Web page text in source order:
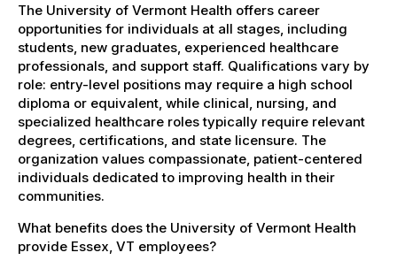
The University of Vermont Health offers career
opportunities for individuals at all stages, including
students, new graduates, experienced healthcare
professionals, and support staff. Qualifications vary by
role: entry-level positions may require a high school
diploma or equivalent, while clinical, nursing, and
specialized healthcare roles typically require relevant
degrees, certifications, and state licensure. The
organization values compassionate, patient-centered
individuals dedicated to improving health in their
communities.
What benefits does the University of Vermont Health
provide Essex, VT employees?